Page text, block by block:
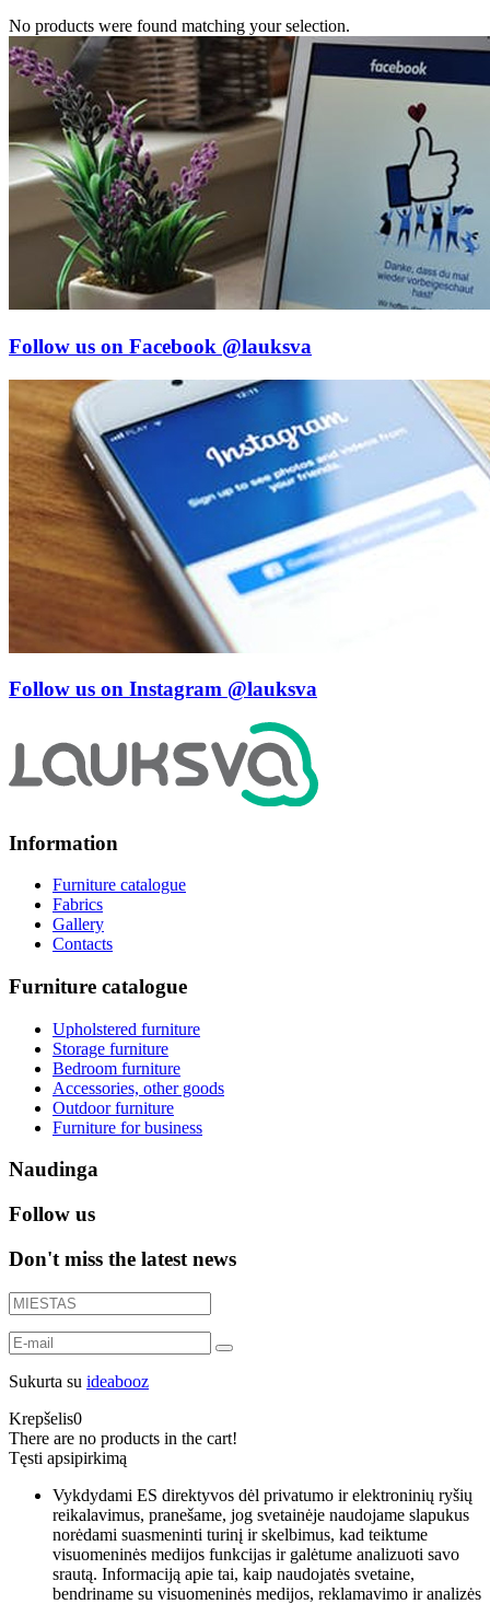
No products were found matching your selection.
Follow us on Facebook @lauksva
Follow us on Instagram @lauksva
Information
Furniture catalogue
Fabrics
Gallery
Contacts
Furniture catalogue
Upholstered furniture
Storage furniture
Bedroom furniture
Accessories, other goods
Outdoor furniture
Furniture for business
Naudinga
Follow us
Don't miss the latest news
Sukurta su ideabooz
Krepšelis0
There are no products in the cart!
Tęsti apsipirkimą
Vykdydami ES direktyvos dėl privatumo ir elektroninių ryšių
reikalavimus, pranešame, jog svetainėje naudojame slapukus
norėdami suasmeninti turinį ir skelbimus, kad teiktume
visuomeninės medijos funkcijas ir galėtume analizuoti savo
srautą. Informaciją apie tai, kaip naudojatės svetaine,
bendriname su visuomeninės medijos, reklamavimo ir analizės